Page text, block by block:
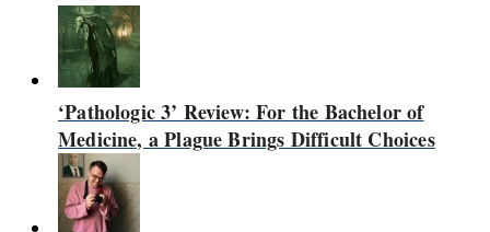
‘Pathologic 3’ Review: For the Bachelor of
Medicine, a Plague Brings Difficult Choices